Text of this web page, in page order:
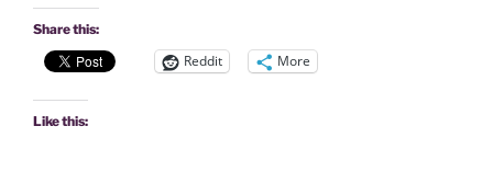
Share this:
Reddit More
Like this: